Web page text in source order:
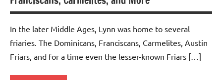
In the later Middle Ages, Lynn was home to several
friaries. The Dominicans, Franciscans, Carmelites, Austin
Friars, and for a time even the lesser-known Friars […]